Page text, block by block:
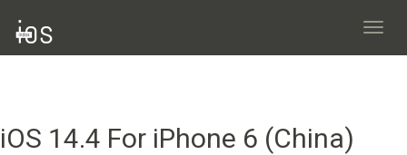
iOS 14.4 For iPhone 6 (China)